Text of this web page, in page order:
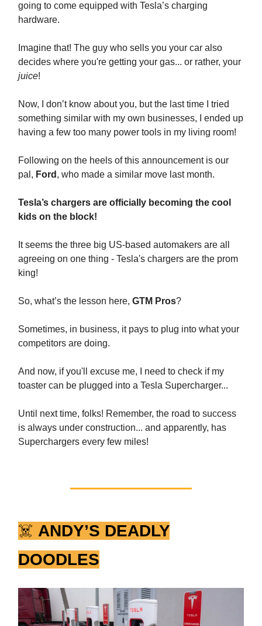
going to come equipped with Tesla’s charging
hardware.
Imagine that! The guy who sells you your car also
decides where you're getting your gas... or rather, your
juice!
Now, I don’t know about you, but the last time I tried
something similar with my own businesses, I ended up
having a few too many power tools in my living room!
Following on the heels of this announcement is our
pal, Ford , who made a similar move last month.
Tesla’s chargers are officially becoming the cool
kids on the block!
It seems the three big US-based automakers are all
agreeing on one thing - Tesla's chargers are the prom
king!
So, what’s the lesson here, GTM Pros?
Sometimes, in business, it pays to plug into what your
competitors are doing.
And now, if you'll excuse me, I need to check if my
toaster can be plugged into a Tesla Supercharger...
Until next time, folks! Remember, the road to success
is always under construction... and apparently, has
Superchargers every few miles!
☠️ ANDY’S DEADLY
DOODLES